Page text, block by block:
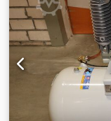
available
power: 4.0 kW
level: 78 dB (A)
length x width x
Convenient leasing
shop. We always
compressors in